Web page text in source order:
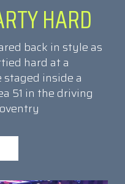
HARD
back in style as
hard at a
inside a
51 in the driving